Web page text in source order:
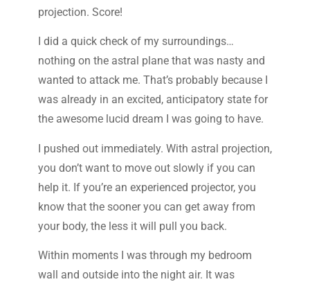
projection. Score!
I did a quick check of my surroundings…
nothing on the astral plane that was nasty and
wanted to attack me. That’s probably because I
was already in an excited, anticipatory state for
the awesome lucid dream I was going to have.
I pushed out immediately. With astral projection,
you don’t want to move out slowly if you can
help it. If you’re an experienced projector, you
know that the sooner you can get away from
your body, the less it will pull you back.
Within moments I was through my bedroom
wall and outside into the night air. It was